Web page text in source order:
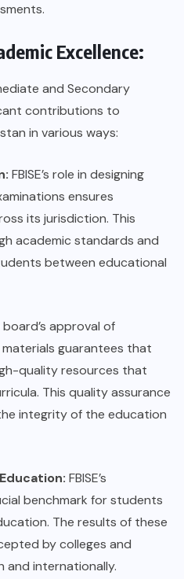
Excellence:
and Secondary
contributions to
in various ways:
FBISE’s role in designing
ensures
its jurisdiction. This
academic standards and
between educational
board’s approval of
guarantees that
quality resources that
This quality assurance
integrity of the education
FBISE’s
benchmark for students
The results of these
by colleges and
and internationally.